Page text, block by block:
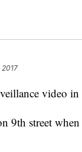
2017
video
9th street